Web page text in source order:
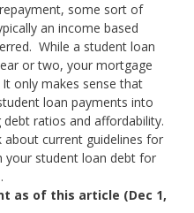
some sort of
an income based
While a student loan
or two, your mortgage
only makes sense that
loan payments into
ratios and affordability.
about current guidelines for
your student loan debt for
as of this article (Dec 1,